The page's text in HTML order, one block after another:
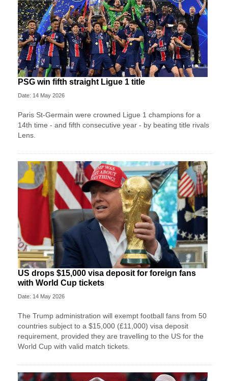
PSG win fifth straight Ligue 1 title
Date: 14 May 2026
Paris St-Germain were crowned Ligue 1 champions for a
14th time - and fifth consecutive year - by beating title rivals
Lens.
US drops $15,000 visa deposit for foreign fans
with World Cup tickets
Date: 14 May 2026
The Trump administration will exempt football fans from 50
countries subject to a $15,000 (£11,000) visa deposit
requirement, provided they are travelling to the US for the
World Cup with valid match tickets.